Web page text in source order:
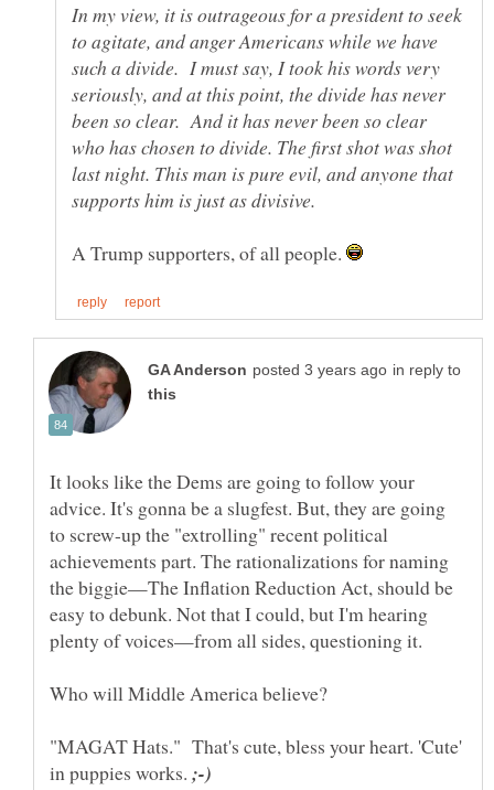
In my view, it is outrageous for a president to seek
to agitate, and anger Americans while we have
such a divide. I must say, I took his words very
seriously, and at this point, the divide has never
been so clear. And it has never been so clear
who has chosen to divide. The first shot was shot
last night. This man is pure evil, and anyone that
supports him is just as divisive.
A Trump supporters, of all people.
in reply to
It looks like the Dems are going to follow your
advice. It's gonna be a slugfest. But, they are going
to screw-up the "extrolling" recent political
achievements part. The rationalizations for naming
the biggie—The Inflation Reduction Act, should be
easy to debunk. Not that I could, but I'm hearing
"MAGAT Hats." That's cute, bless your heart. 'Cute'
in puppies works.